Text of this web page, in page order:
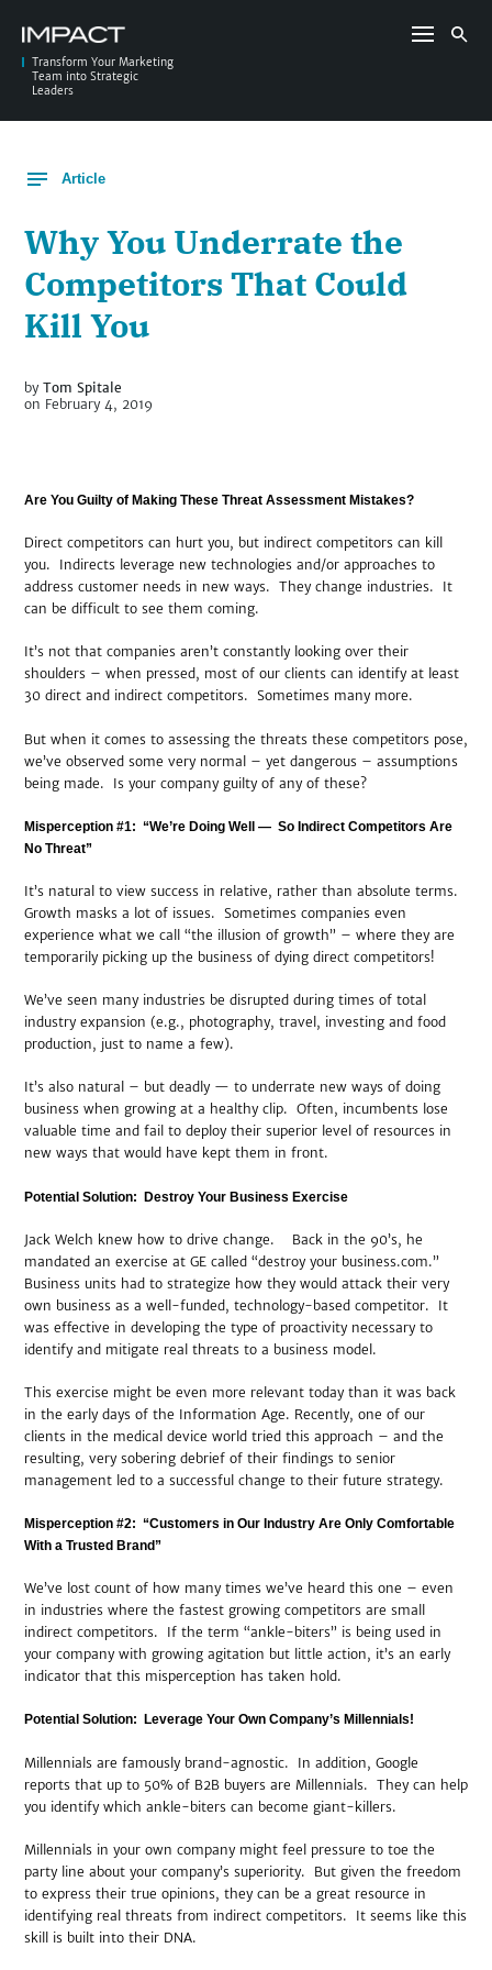
content
Search
for:
Transform Your Marketing
Team into Strategic
Leaders
Article
Why You Underrate the
Competitors That Could
Kill You
by Tom Spitale
on February 4, 2019
Are You Guilty of Making These Threat Assessment Mistakes?
Direct competitors can hurt you, but indirect competitors can kill
you. Indirects leverage new technologies and/or approaches to
address customer needs in new ways. They change industries. It
can be difficult to see them coming.
It’s not that companies aren’t constantly looking over their
shoulders – when pressed, most of our clients can identify at least
30 direct and indirect competitors. Sometimes many more.
But when it comes to assessing the threats these competitors pose,
we’ve observed some very normal – yet dangerous – assumptions
being made. Is your company guilty of any of these?
Misperception #1: “We’re Doing Well — So Indirect Competitors Are
No Threat”
It’s natural to view success in relative, rather than absolute terms.
Growth masks a lot of issues. Sometimes companies even
experience what we call “the illusion of growth” – where they are
temporarily picking up the business of dying direct competitors!
We’ve seen many industries be disrupted during times of total
industry expansion (e.g., photography, travel, investing and food
production, just to name a few).
It’s also natural – but deadly — to underrate new ways of doing
business when growing at a healthy clip. Often, incumbents lose
valuable time and fail to deploy their superior level of resources in
new ways that would have kept them in front.
Potential Solution: Destroy Your Business Exercise
Jack Welch knew how to drive change. Back in the 90’s, he
mandated an exercise at GE called “destroy your business.com.”
Business units had to strategize how they would attack their very
own business as a well-funded, technology-based competitor. It
was effective in developing the type of proactivity necessary to
identify and mitigate real threats to a business model.
This exercise might be even more relevant today than it was back
in the early days of the Information Age. Recently, one of our
clients in the medical device world tried this approach – and the
resulting, very sobering debrief of their findings to senior
management led to a successful change to their future strategy.
Misperception #2: “Customers in Our Industry Are Only Comfortable
With a Trusted Brand”
We’ve lost count of how many times we’ve heard this one – even
in industries where the fastest growing competitors are small
indirect competitors. If the term “ankle-biters” is being used in
your company with growing agitation but little action, it’s an early
indicator that this misperception has taken hold.
Potential Solution: Leverage Your Own Company’s Millennials!
Millennials are famously brand-agnostic. In addition, Google
reports that up to 50% of B2B buyers are Millennials. They can help
you identify which ankle-biters can become giant-killers.
Millennials in your own company might feel pressure to toe the
party line about your company’s superiority. But given the freedom
to express their true opinions, they can be a great resource in
identifying real threats from indirect competitors. It seems like this
skill is built into their DNA.